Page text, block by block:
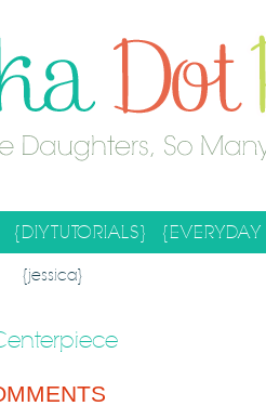
{DIY TUTORIALS}
SITE
{jessica}